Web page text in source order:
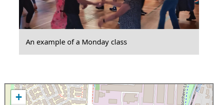
An example of a Monday class
+